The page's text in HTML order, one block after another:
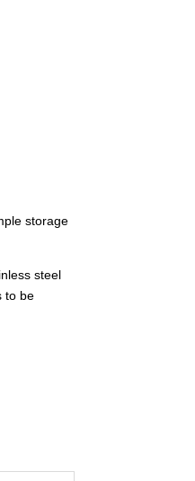
storage
steel
to be